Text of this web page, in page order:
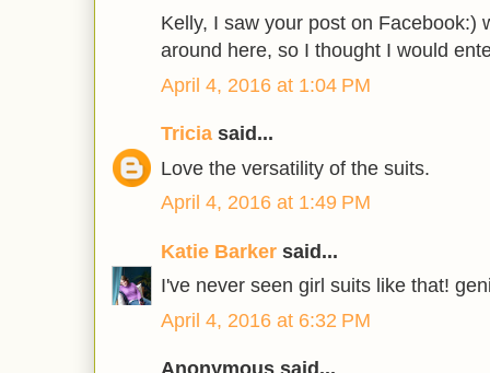
Kelly, I saw your post on Facebook:)
around here, so I thought I would
April 4, 2016 at 1:04 PM
Tricia said...
Love the versatility of the suits.
April 4, 2016 at 1:49 PM
Katie Barker said...
I've never seen girl suits like that!
April 4, 2016 at 6:32 PM